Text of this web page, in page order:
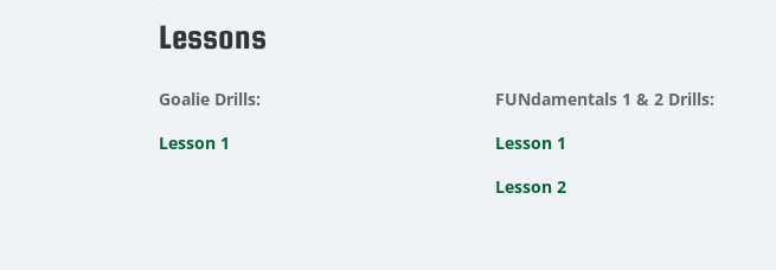
Lessons
Goalie Drills:
Lesson 1
FUNdamentals 1 & 2 Drills:
Lesson 1
Lesson 2